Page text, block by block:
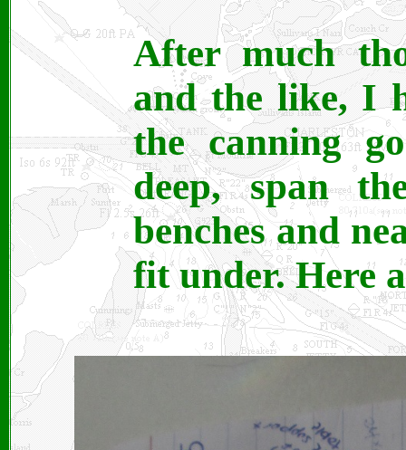
After much
and the like, I
the canning
deep, span
benches and
fit under. Here